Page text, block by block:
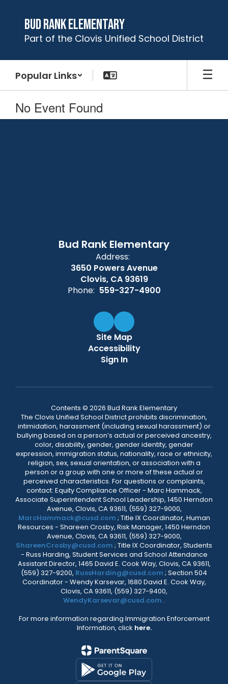
content
Bud Rank Elementary
Part of the Clovis Unified School District
Popular Links
No Event Found
Bud Rank Elementary
Address:
3650 Powers Avenue
Clovis, CA 93619
Phone: 559-327-4900
Site Map
Accessibility
Sign In
Contents © 2026 Bud Rank Elementary
The Clovis Unified School District prohibits discrimination,
intimidation, harassment (including sexual harassment) or
bullying based on a person’s actual or perceived ancestry,
color, disability, gender, gender identity, gender
expression, immigration status, nationality, race or ethnicity,
religion, sex, sexual orientation, or association with a
person or a group with one or more of these actual or
perceived characteristics. For questions or complaints,
contact: Equity Compliance Officer - Marc Hammack,
Associate Superintendent School Leadership, 1450 Herndon
Avenue, Clovis, CA 93611, (559) 327-9000,
MarcHammack@cusd.com ; Title IX Coordinator, Human
Resources - Shareen Crosby, Risk Manager, 1450 Herndon
Avenue, Clovis, CA 93611, (559) 327-9000,
ShareenCrosby@cusd.com ; Title IX Coordinator, Students
- Russ Harding, Student Services and School Attendance
Assistant Director, 1465 David E. Cook Way, Clovis, CA 93611,
(559) 327-9200, RussHarding@cusd.com ; Section 504
Coordinator - Wendy Karsevar, 1680 David E. Cook Way,
Clovis, CA 93611, (559) 327-9400,
WendyKarsevar@cusd.com .
For more information regarding Immigration Enforcement
Information, click here.